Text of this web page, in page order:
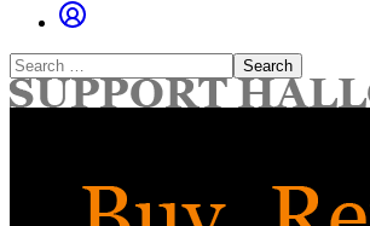
Search
for: